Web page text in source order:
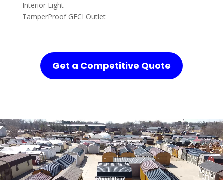
Interior Light
TamperProof GFCI Outlet
Get a Competitive Quote